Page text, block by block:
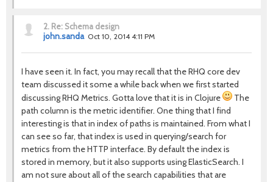
2. Re: Schema design
john.sanda Oct 10, 2014 4:11 PM
I have seen it. In fact, you may recall that the RHQ core dev
team discussed it some a while back when we first started
discussing RHQ Metrics. Gotta love that it is in Clojure
The
path column is the metric identifier. One thing that I find
interesting is that in index of paths is maintained. From what I
can see so far, that index is used in querying/search for
metrics from the HTTP interface. By default the index is
stored in memory, but it also supports using ElasticSearch. I
am not sure about all of the search capabilities that are